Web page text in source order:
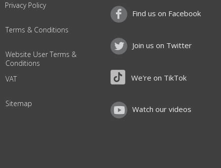
Privacy Policy
Terms & Conditions
Website User Terms &
Conditions
VAT
Sitemap
Find us on Facebook
Join us on Twitter
We're on TikTok
Watch our videos